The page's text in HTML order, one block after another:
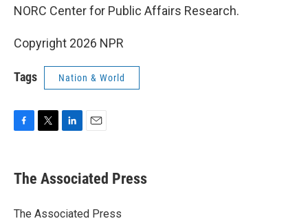
NORC Center for Public Affairs Research.
Copyright 2026 NPR
Tags Nation & World
e
b
o
t
r
k
e
I
i
l
The Associated Press
The Associated Press